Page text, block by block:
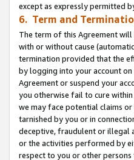
except as expressly permitted
6. Term and
The term of this Agreement
with or without cause
termination provided that the
by logging into your account on
Agreement or suspend your
you otherwise fail to cure
we may face potential claims
tarnished by you or in
deceptive, fraudulent or illegal
or the activities performed by
respect to you or other